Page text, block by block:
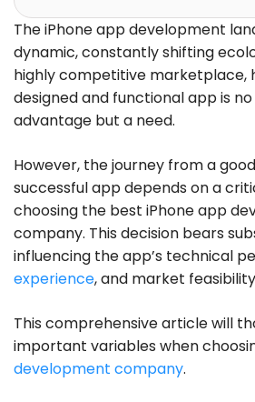
The iPhone app development
dynamic, constantly shifting
highly competitive marketplace,
designed and functional app is
advantage but a need.
However, the journey from a
successful app depends on a
choosing the best iPhone app
company. This decision bears
influencing the app’s technical
experience, and market
This comprehensive article will
important variables when
development company.